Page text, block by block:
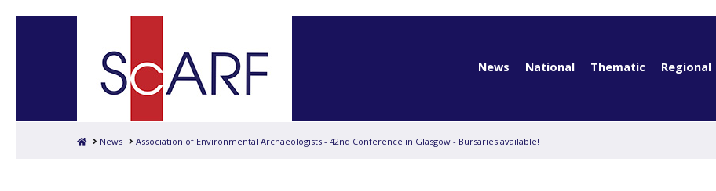
News National Thematic Regional
HomeNews Association of Environmental Archaeologists - 42nd Conference in Glasgow - Bursaries available!